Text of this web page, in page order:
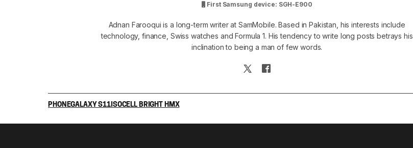
First Samsung device: SGH-E900
Adnan Farooqui is a long-term writer at SamMobile. Based in Pakistan, his interests include
technology, finance, Swiss watches and Formula 1. His tendency to write long posts betrays his
inclination to being a man of few words.
PHONEGALAXY S11ISOCELL BRIGHT HMX